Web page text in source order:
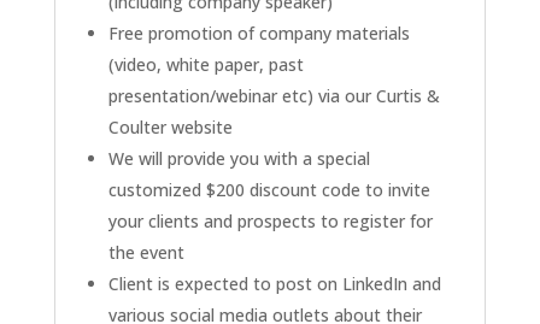
Free promotion of company materials
(video, white paper, past
presentation/webinar etc) via our Curtis &
Coulter website
We will provide you with a special
customized $200 discount code to invite
your clients and prospects to register for
the event
Client is expected to post on LinkedIn and
various social media outlets about their